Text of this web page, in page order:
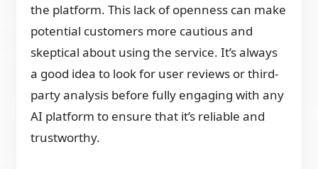
the platform. This lack of openness can make
potential customers more cautious and
skeptical about using the service. It’s always
a good idea to look for user reviews or third-
party analysis before fully engaging with any
AI platform to ensure that it’s reliable and
trustworthy.